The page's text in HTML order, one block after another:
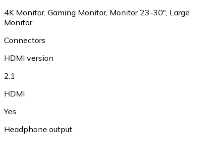
4K Monitor, Gaming Monitor, Monitor 23-30", Large
Monitor
Connectors
HDMI version
2.1
HDMI
Yes
Headphone output